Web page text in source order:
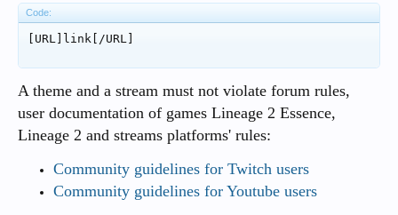
Code:
[URL]link[/URL]
A theme and a stream must not violate forum rules,
user documentation of games Lineage 2 Essence,
Lineage 2 and streams platforms' rules:
Community guidelines for Twitch users
Community guidelines for Youtube users